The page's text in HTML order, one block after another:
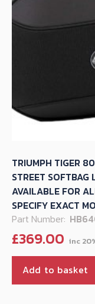
TRIUMPH TIGER
STREET
AVAILABLE FOR
SPECIFY EXACT
Part Number:
£369.00
Add to basket